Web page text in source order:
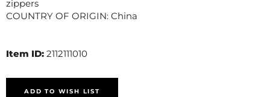
zippers
COUNTRY OF ORIGIN: China
Item ID: 2112111010
ADD TO WISH LIST